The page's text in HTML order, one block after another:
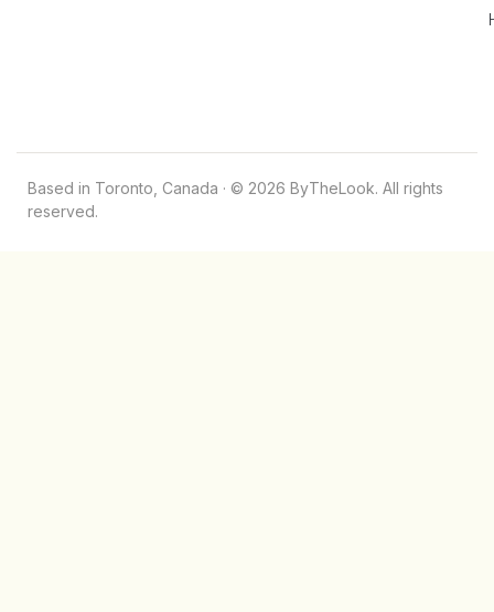
Based in Toronto, Canada · © 2026 ByTheLook. All rights
reserved.